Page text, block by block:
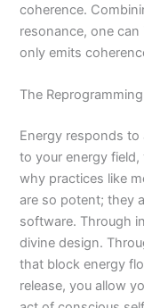
coherence.
resonance, one
only emits
The
Energy responds
to your energy
why practices like
are so potent; they
software. Through
divine design.
that block energy
release, you allow